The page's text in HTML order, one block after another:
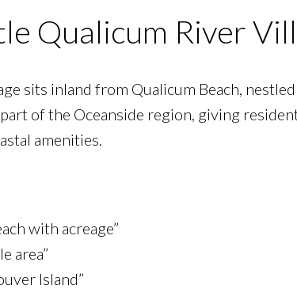
Qualicum River
sits inland from Qualicum Beach,
of the Oceanside region, giving
amenities.
with acreage”
area”
Island”